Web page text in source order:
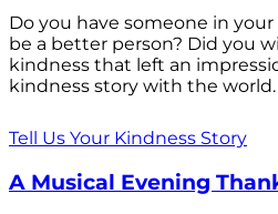
Do you have someone in
be a better person? Did you
kindness that left an
kindness story with the world.
Tell Us Your Kindness Story
A Musical Evening